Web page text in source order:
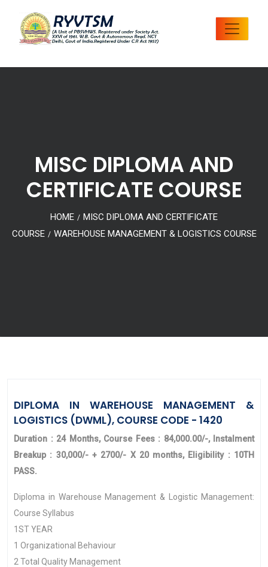
MISC DIPLOMA AND
CERTIFICATE COURSE
HOME / MISC DIPLOMA AND CERTIFICATE
COURSE / WAREHOUSE MANAGEMENT & LOGISTICS COURSE
DIPLOMA IN WAREHOUSE MANAGEMENT &
LOGISTICS (DWML), COURSE CODE - 1420
Duration : 24 Months, Course Fees : 84,000.00/-, Instalment
Breakup : 30,000/- + 2700/- X 20 months, Eligibility : 10TH
PASS.
Diploma in Warehouse Management & Logistic Management:
Course Syllabus
1ST YEAR
1 Organizational Behaviour
2 Total Quality Management